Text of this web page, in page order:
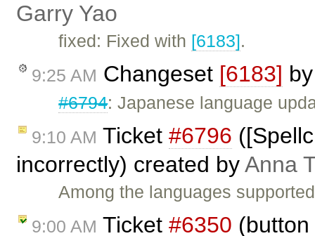
Garry Yao
fixed: Fixed with [6183].
9:25 AM Changeset [6183]
#6794: Japanese language
9:10 AM Ticket #6796
incorrectly) created byAnna
Among the languages
9:00 AM Ticket #6350